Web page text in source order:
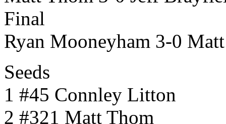
Final
Ryan Mooneyham 3-0
Seeds
1 #45 Connley Litton
2 #321 Matt Thom